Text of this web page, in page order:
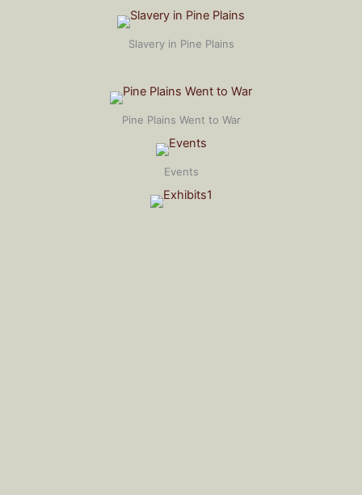
Slavery in Pine Plains
Pine Plains Went to War
Events